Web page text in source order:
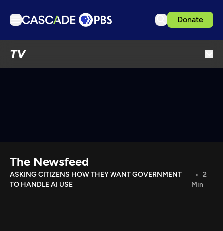
Donate
TV
Download the App
Search
The Newsfeed
ASKING CITIZENS HOW THEY WANT GOVERNMENT
TO HANDLE AI USE
2
Min